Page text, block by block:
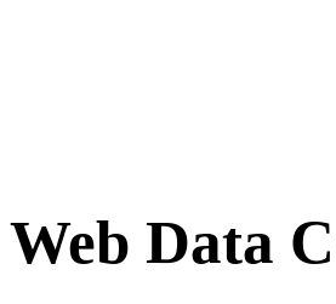
Web Data